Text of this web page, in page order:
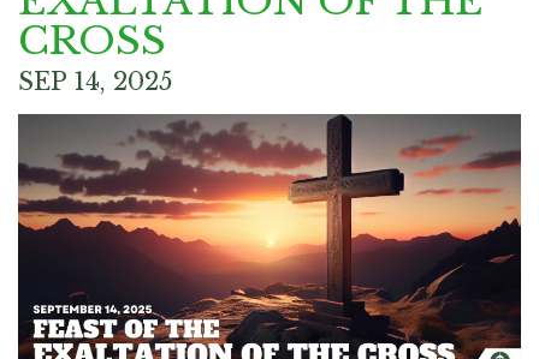
CROSS
SEP 14, 2025